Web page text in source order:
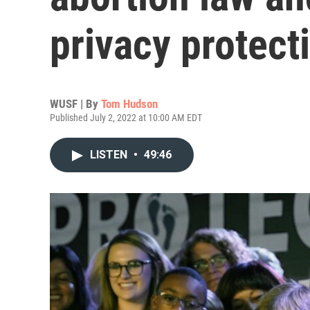
privacy
WUSF | By Tom Hudson
Published July 2, 2022 at 10:00 AM EDT
LISTEN • 49:46